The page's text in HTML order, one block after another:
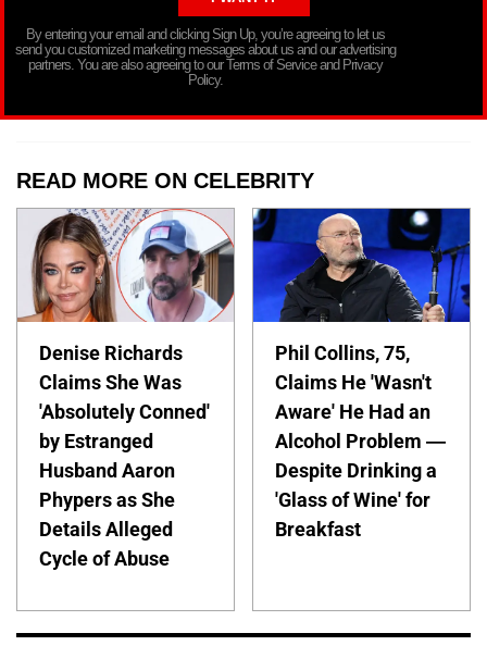
By entering your email and clicking Sign Up, you’re agreeing to let us
send you customized marketing messages about us and our advertising
partners. You are also agreeing to our Terms of Service and Privacy
Policy.
READ MORE ON CELEBRITY
Denise Richards
Claims She Was
'Absolutely Conned'
by Estranged
Husband Aaron
Phypers as She
Details Alleged
Cycle of Abuse
Phil Collins, 75,
Claims He 'Wasn't
Aware' He Had an
Alcohol Problem —
Despite Drinking a
'Glass of Wine' for
Breakfast